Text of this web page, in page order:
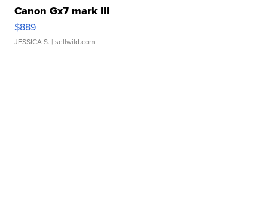
Canon Gx7 mark III
$889
JESSICA S. | sellwild.com